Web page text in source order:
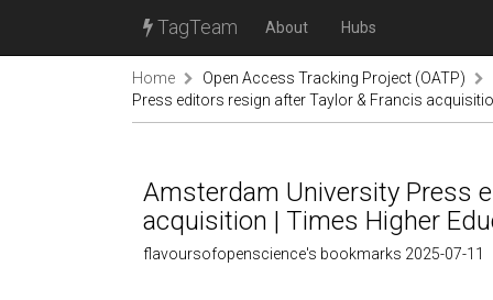
TagTeam About Hubs
Home
Open Access Tracking Project (OATP)
Press editors resign after Taylor & Francis
Amsterdam University Press
acquisition | Times Higher
flavoursofopenscience's bookmarks 2025-07-11